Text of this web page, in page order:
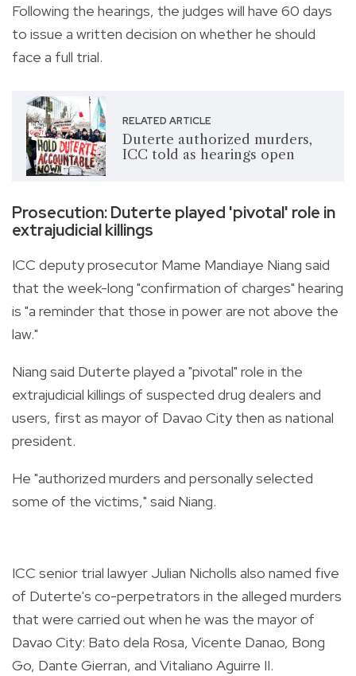
Following the hearings, the judges will have 60 days
to issue a written decision on whether he should
face a full trial.
RELATED ARTICLE
Duterte authorized murders,
ICC told as hearings open
Prosecution: Duterte played 'pivotal' role in
extrajudicial killings
ICC deputy prosecutor Mame Mandiaye Niang said
that the week-long "confirmation of charges" hearing
is "a reminder that those in power are not above the
law."
Niang said Duterte played a "pivotal" role in the
extrajudicial killings of suspected drug dealers and
users, first as mayor of Davao City then as national
president.
He "authorized murders and personally selected
some of the victims," said Niang.
ICC senior trial lawyer Julian Nicholls also named five
of Duterte's co-perpetrators in the alleged murders
that were carried out when he was the mayor of
Davao City: Bato dela Rosa, Vicente Danao, Bong
Go, Dante Gierran, and Vitaliano Aguirre II.